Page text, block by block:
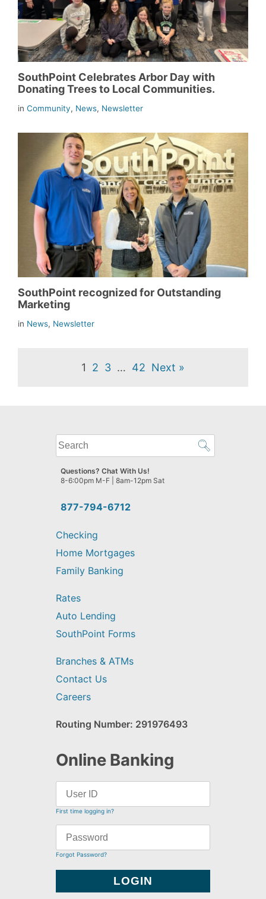
SouthPoint Celebrates Arbor Day with
Donating Trees to Local Communities.
in Community, News, Newsletter
SouthPoint recognized for Outstanding
Marketing
in News, Newsletter
1 2 3 … 42 Next »
What
can
we
help
find?
877-794-6712
Questions? Chat With Us!
8-6:00pm M-F | 8am-12pm Sat
Checking
Home Mortgages
Family Banking
Rates
Auto Lending
SouthPoint Forms
Branches & ATMs
Contact Us
Careers
Routing Number: 291976493
Online Banking
First time logging in?
Forgot Password?